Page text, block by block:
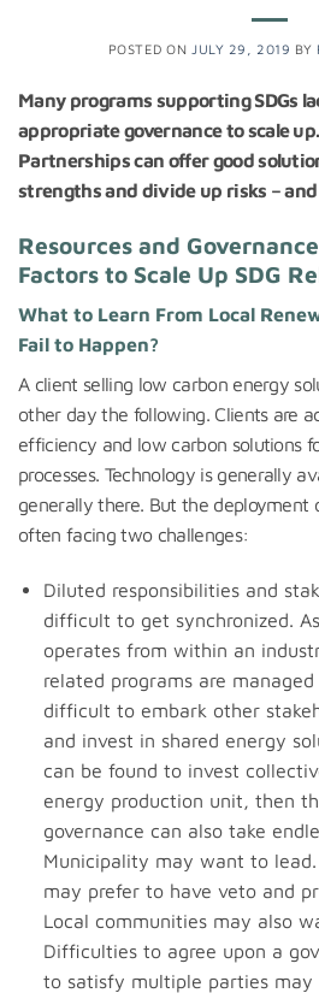
POSTED ON JULY 29, 2019 BY
Many programs supporting SDGs
appropriate governance to scale
Partnerships can offer good
strengths and divide up risks – and
Resources and
Factors to Scale Up SDG
What to Learn From Local
Fail to Happen?
A client selling low carbon energy
other day the following. Clients are
efficiency and low carbon solutions
processes. Technology is generally
generally there. But the deployment
often facing two challenges:
Diluted responsibilities and
difficult to get synchronized.
operates from within an
related programs are
difficult to embark other
and invest in shared energy
can be found to invest
energy production unit, then
governance can also take
Municipality may want to
may prefer to have veto and
Local communities may also
Difficulties to agree upon a
to satisfy multiple parties may